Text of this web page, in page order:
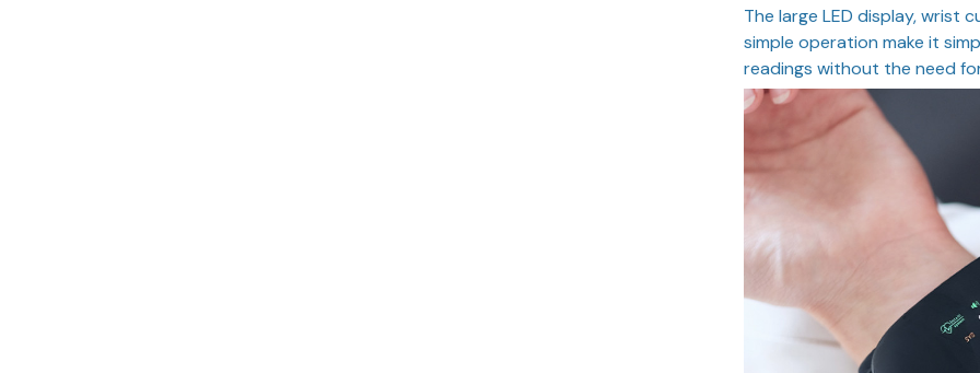
The large LED display, wrist
simple operation make it
readings without the need